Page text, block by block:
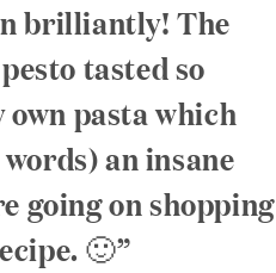
brilliantly! The
tasted so
own pasta which
an insane
going on shopping
🙂